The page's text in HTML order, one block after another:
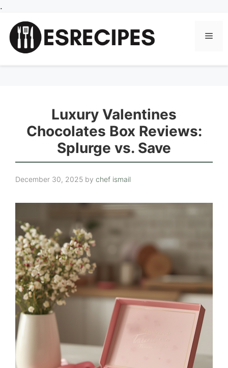
.
content
Luxury Valentines
Chocolates Box Reviews:
Splurge vs. Save
December 30, 2025 by chef ismail